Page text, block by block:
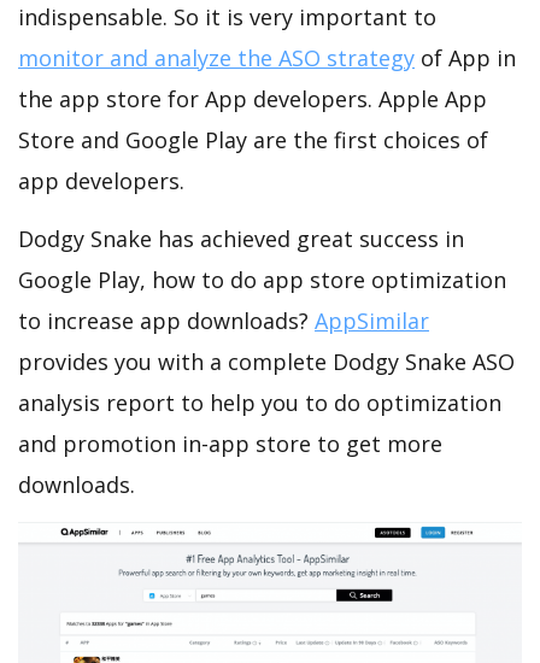
indispensable. So it is very important to
monitor and analyze the ASO strategy of App in
the app store for App developers. Apple App
Store and Google Play are the first choices of
app developers.
Dodgy Snake has achieved great success in
Google Play, how to do app store optimization
to increase app downloads? AppSimilar
provides you with a complete Dodgy Snake ASO
analysis report to help you to do optimization
and promotion in-app store to get more
downloads.